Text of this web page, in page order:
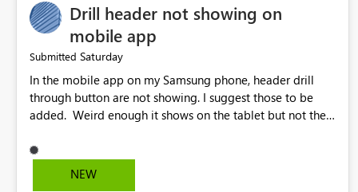
Drill header not showing on
mobile app
Submitted Saturday
In the mobile app on my Samsung phone, header drill
through button are not showing. I suggest those to be
added. Weird enough it shows on the tablet but not the
NEW